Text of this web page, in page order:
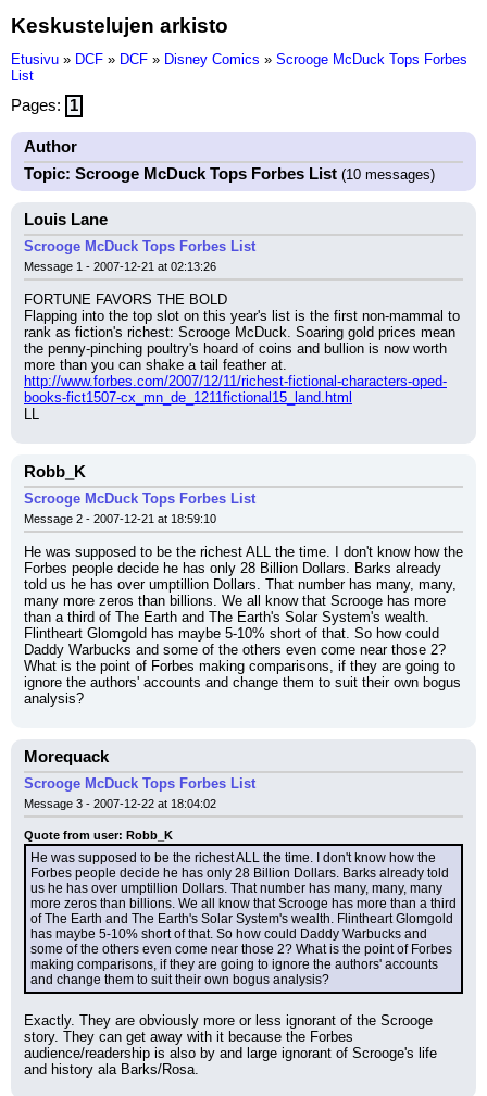
Keskustelujen arkisto
Etusivu » DCF » DCF » Disney Comics » Scrooge McDuck Tops Forbes
List
Pages: 1
Author
Topic: Scrooge McDuck Tops Forbes List (10 messages)
Louis Lane
Scrooge McDuck Tops Forbes List
Message 1 - 2007-12-21 at 02:13:26
FORTUNE FAVORS THE BOLD
Flapping into the top slot on this year's list is the first non-mammal to
rank as fiction's richest: Scrooge McDuck. Soaring gold prices mean
the penny-pinching poultry's hoard of coins and bullion is now worth
more than you can shake a tail feather at.
http://www.forbes.com/2007/12/11/richest-fictional-characters-oped-
books-fict1507-cx_mn_de_1211fictional15_land.html
LL
Robb_K
Scrooge McDuck Tops Forbes List
Message 2 - 2007-12-21 at 18:59:10
He was supposed to be the richest ALL the time. I don't know how the
Forbes people decide he has only 28 Billion Dollars. Barks already
told us he has over umptillion Dollars. That number has many, many,
many more zeros than billions. We all know that Scrooge has more
than a third of The Earth and The Earth's Solar System's wealth.
Flintheart Glomgold has maybe 5-10% short of that. So how could
Daddy Warbucks and some of the others even come near those 2?
What is the point of Forbes making comparisons, if they are going to
ignore the authors' accounts and change them to suit their own bogus
analysis?
Morequack
Scrooge McDuck Tops Forbes List
Message 3 - 2007-12-22 at 18:04:02
Quote from user: Robb_K
He was supposed to be the richest ALL the time. I don't know how the
Forbes people decide he has only 28 Billion Dollars. Barks already told
us he has over umptillion Dollars. That number has many, many, many
more zeros than billions. We all know that Scrooge has more than a third
of The Earth and The Earth's Solar System's wealth. Flintheart Glomgold
has maybe 5-10% short of that. So how could Daddy Warbucks and
some of the others even come near those 2? What is the point of Forbes
making comparisons, if they are going to ignore the authors' accounts
and change them to suit their own bogus analysis?
Exactly. They are obviously more or less ignorant of the Scrooge
story. They can get away with it because the Forbes
audience/readership is also by and large ignorant of Scrooge's life
and history ala Barks/Rosa.